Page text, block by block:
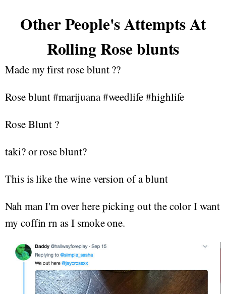
Other People's Attempts At
Rolling Rose blunts
Made my first rose blunt ??
Rose blunt #marijuana #weedlife #highlife
Rose Blunt ?
taki? or rose blunt?
This is like the wine version of a blunt
Nah man I'm over here picking out the color I want
my coffin rn as I smoke one.